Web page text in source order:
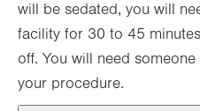
will be sedated, you will
facility for 30 to 45
off. You will need
your procedure.